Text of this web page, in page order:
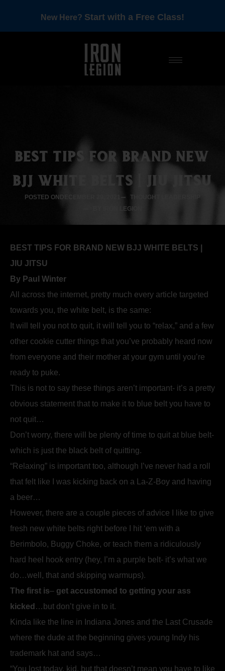
New Here? Start with a Free Class!
BEST TIPS FOR BRAND NEW
BJJ WHITE BELTS | JIU JITSU
POSTED ON DECEMBER 29, 2021
THOUGHT LEADERSHIP
BY IRON LEGION
BEST TIPS FOR BRAND NEW BJJ WHITE BELTS |
JIU JITSU
By Paul Winter
All across the internet, pretty much every article targeted
towards you, the white belt, is the same:
It will tell you not to quit, it will tell you to “relax,” and a few
other cookie cutter things that you’ve probably heard now
from everyone and their mother at your gym until you’re
ready to puke.
This is not to say these things aren’t important- it’s a pretty
obvious statement that to make it to blue belt you have to
not quit…
Don’t worry, there will be plenty of time to quit at blue belt-
which is just the black belt of quitting.
“Relaxing” is important too, although I’ve never had a roll
that felt like I was kicking back on a La-Z-Boy and having
a beer…
However, there are a couple pieces of advice I like to give
fresh new white belts right before I hit ‘em with a
Berimbolo, Buggy Choke, or teach them a ridiculously
hard heel hook entry (hey, I’m a purple belt- it’s what we
do…well, that and skipping warmups).
The first is– get accustomed to getting your ass
kicked …but don’t give in to it.
Kinda like the line in Indiana Jones and the Last Crusade
where the dude at the beginning gives young Indy his
trademark hat and says…
“You lost today, kid, but that doesn’t mean you have to like